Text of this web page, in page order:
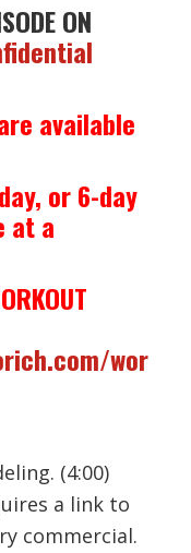
ON
available
or 6-day
at a
wor
(4:00)
a link to
commercial.